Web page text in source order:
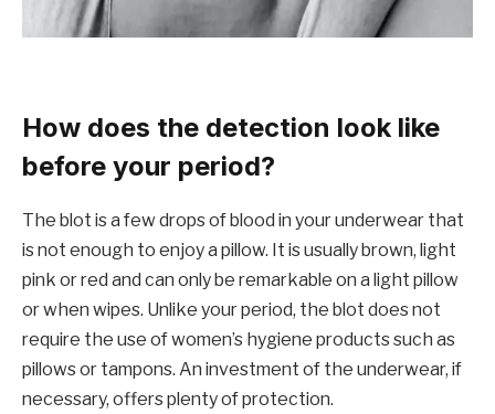
How does the detection look like
before your period?
The blot is a few drops of blood in your underwear that
is not enough to enjoy a pillow. It is usually brown, light
pink or red and can only be remarkable on a light pillow
or when wipes. Unlike your period, the blot does not
require the use of women’s hygiene products such as
pillows or tampons. An investment of the underwear, if
necessary, offers plenty of protection.